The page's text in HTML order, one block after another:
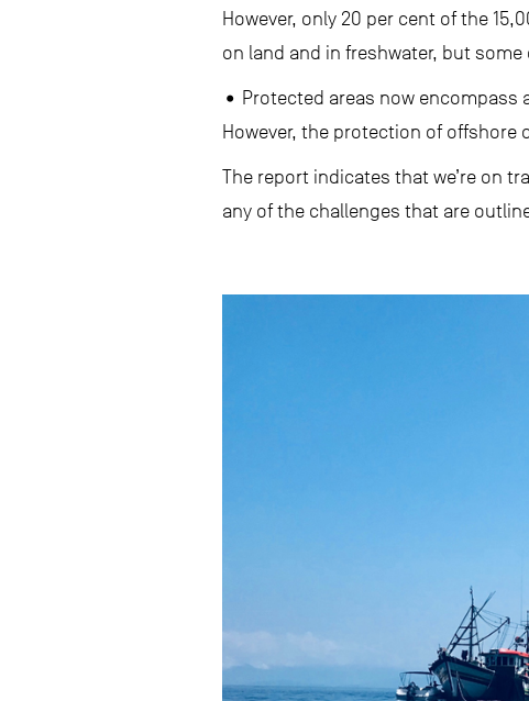
However, only 20 per cent of the
on land and in freshwater, but
• Protected areas now encompass
However, the protection of offshore
The report indicates that we’re on
any of the challenges that are